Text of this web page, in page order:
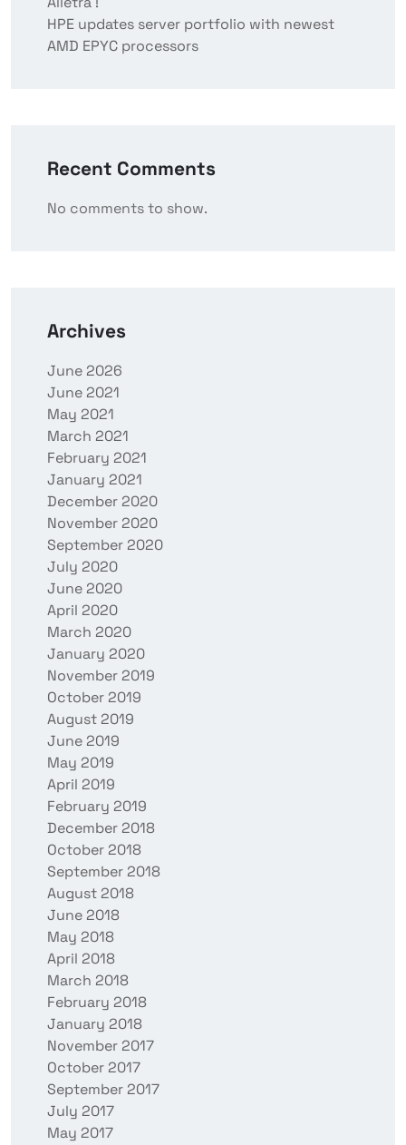
HPE updates server portfolio with newest
AMD EPYC processors
Recent Comments
No comments to show.
Archives
June 2026
June 2021
May 2021
March 2021
February 2021
January 2021
December 2020
November 2020
September 2020
July 2020
June 2020
April 2020
March 2020
January 2020
November 2019
October 2019
August 2019
June 2019
May 2019
April 2019
February 2019
December 2018
October 2018
September 2018
August 2018
June 2018
May 2018
April 2018
March 2018
February 2018
January 2018
November 2017
October 2017
September 2017
July 2017
May 2017